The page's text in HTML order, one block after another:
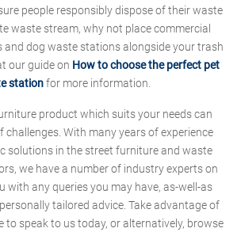
people responsibly dispose of their waste
waste stream, why not place commercial
and dog waste stations alongside your trash
our guide on How to choose the perfect pet
stationfor more information.
product which suits your needs can
challenges. With many years of experience
solutions in the street furniture and waste
we have a number of industry experts on
with any queries you may have, as-well-as
tailored advice. Take advantage of
to speak to us today, or alternatively, browse